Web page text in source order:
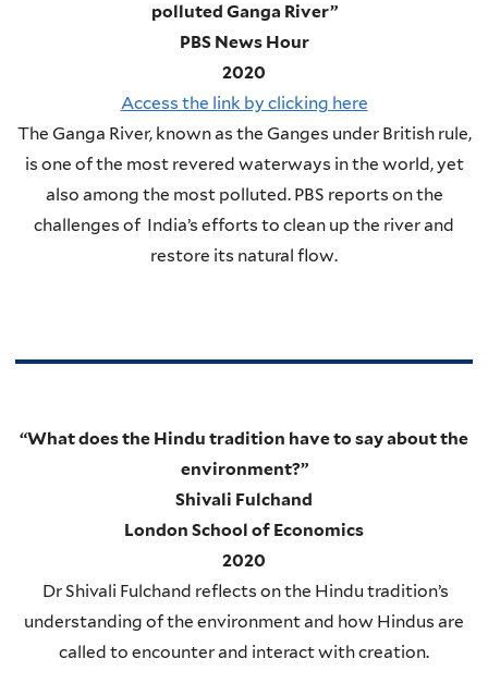
polluted Ganga River”
PBS News Hour
2020
Access the link by clicking here
The Ganga River, known as the Ganges under British rule,
is one of the most revered waterways in the world, yet
also among the most polluted. PBS reports on the
challenges of India’s efforts to clean up the river and
restore its natural flow.
“What does the Hindu tradition have to say about the
environment?”
Shivali Fulchand
London School of Economics
2020
Dr Shivali Fulchand reflects on the Hindu tradition’s
understanding of the environment and how Hindus are
called to encounter and interact with creation.